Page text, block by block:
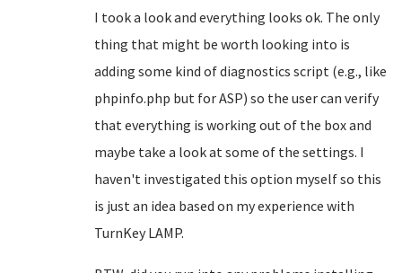
I took a look and everything looks ok. The only
thing that might be worth looking into is
adding some kind of diagnostics script (e.g., like
phpinfo.php but for ASP) so the user can verify
that everything is working out of the box and
maybe take a look at some of the settings. I
haven't investigated this option myself so this
is just an idea based on my experience with
TurnKey LAMP.